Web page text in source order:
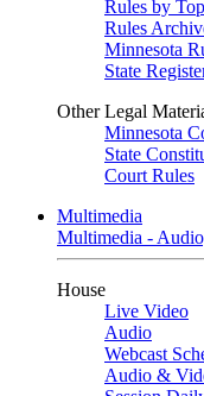
Rules by
Rules
Minnesota
State
Other Legal
Minnesota
State
Court Rules
Multimedia
Multimedia -
House
Live Video
Audio
Webcast
Audio &